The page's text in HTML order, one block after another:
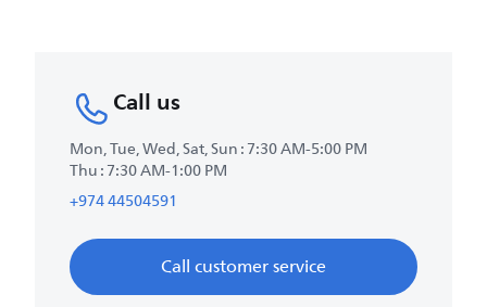
Call us
Mon, Tue, Wed, Sat, Sun : 7:30 AM-5:00 PM
Thu : 7:30 AM-1:00 PM
+974 44504591
Call customer service